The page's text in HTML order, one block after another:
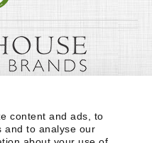
content and ads, to
and to analyse our